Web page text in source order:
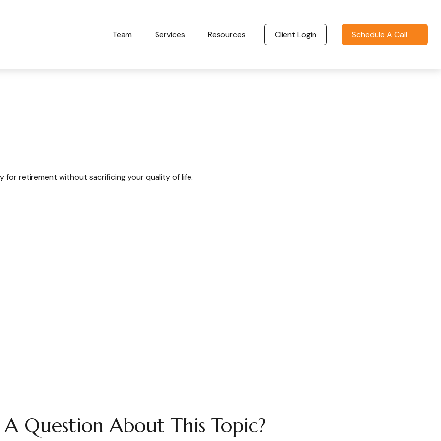
Team Services Resources Client Login Schedule A Call
for retirement without sacrificing your quality of life.
Question About This Topic?